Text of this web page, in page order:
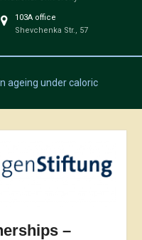
103А office
Shevchenka Str., 57
ageing under caloric
–